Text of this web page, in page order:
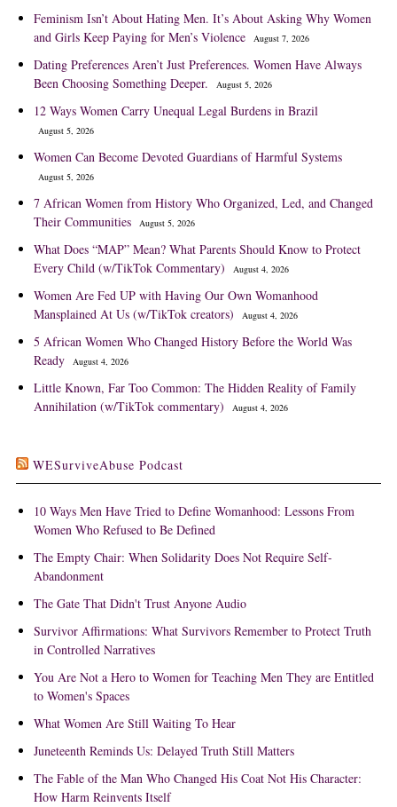
Feminism Isn’t About Hating Men. It’s About Asking Why Women
and Girls Keep Paying for Men’s Violence
August 7, 2026
Dating Preferences Aren’t Just Preferences. Women Have Always
Been Choosing Something Deeper.
August 5, 2026
12 Ways Women Carry Unequal Legal Burdens in Brazil
August 5, 2026
Women Can Become Devoted Guardians of Harmful Systems
August 5, 2026
7 African Women from History Who Organized, Led, and Changed
Their Communities
August 5, 2026
What Does “MAP” Mean? What Parents Should Know to Protect
Every Child (w/TikTok Commentary)
August 4, 2026
Women Are Fed UP with Having Our Own Womanhood
Mansplained At Us (w/TikTok creators)
August 4, 2026
5 African Women Who Changed History Before the World Was
Ready
August 4, 2026
Little Known, Far Too Common: The Hidden Reality of Family
Annihilation (w/TikTok commentary)
August 4, 2026
WESurviveAbuse Podcast
10 Ways Men Have Tried to Define Womanhood: Lessons From
Women Who Refused to Be Defined
The Empty Chair: When Solidarity Does Not Require Self-
Abandonment
The Gate That Didn't Trust Anyone Audio
Survivor Affirmations: What Survivors Remember to Protect Truth
in Controlled Narratives
You Are Not a Hero to Women for Teaching Men They are Entitled
to Women's Spaces
What Women Are Still Waiting To Hear
Juneteenth Reminds Us: Delayed Truth Still Matters
The Fable of the Man Who Changed His Coat Not His Character:
How Harm Reinvents Itself